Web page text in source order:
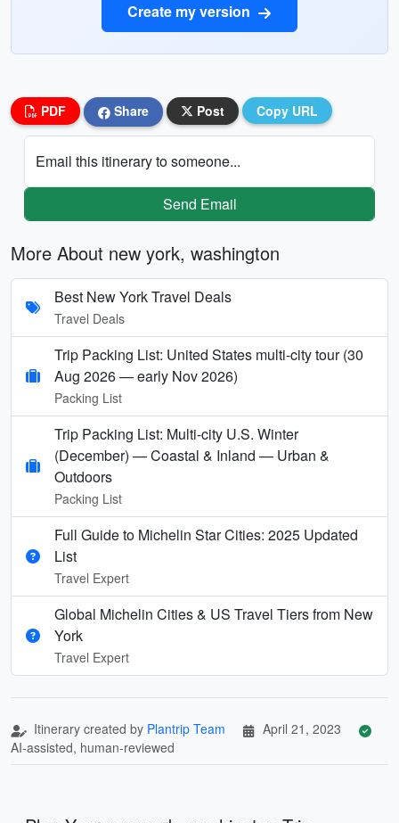
Create my version
PDF Share Post Copy URL
Email this itinerary to someone...
Send Email
More About new york, washington
Best New York Travel Deals
Travel Deals
Trip Packing List: United States multi-city tour (30
Aug 2026 — early Nov 2026)
Packing List
Trip Packing List: Multi-city U.S. Winter
(December) — Coastal & Inland — Urban &
Outdoors
Packing List
Full Guide to Michelin Star Cities: 2025 Updated
List
Travel Expert
Global Michelin Cities & US Travel Tiers from New
York
Travel Expert
Itinerary created by Plantrip Team
April 21, 2023
AI-assisted, human-reviewed